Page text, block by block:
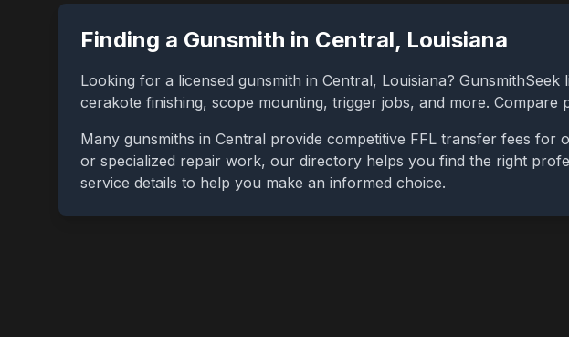
Finding a Gunsmith in Central, Louisiana
Looking for a licensed gunsmith in Central, Louisiana? GunsmithSeek
cerakote finishing, scope mounting, trigger jobs, and more.
Many gunsmiths in Central provide competitive FFL transfer fees for
or specialized repair work, our directory helps you find the right
service details to help you make an informed choice.